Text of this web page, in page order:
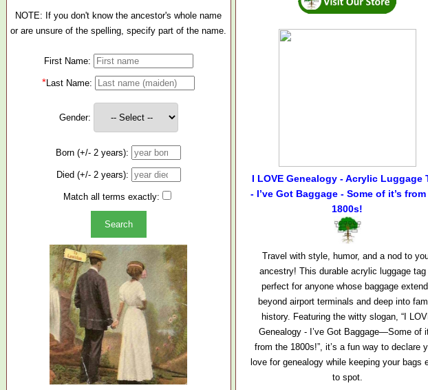
NOTE: If you don't know the ancestor's whole name
or are unsure of the spelling, specify part of the name.
First Name:
*Last Name:
Gender:
Born (+/- 2 years):
Died (+/- 2 years):
Match all terms exactly:
I LOVE Genealogy - Acrylic Luggage
- I’ve Got Baggage - Some of it’s
1800s!
Travel with style, humor, and a nod to
ancestry! This durable acrylic luggage tag
perfect for anyone whose baggage
beyond airport terminals and deep into
history. Featuring the witty slogan, “I
Genealogy - I’ve Got Baggage—Some of
from the 1800s!”, it’s a fun way to declare
love for genealogy while keeping your bags
to spot.